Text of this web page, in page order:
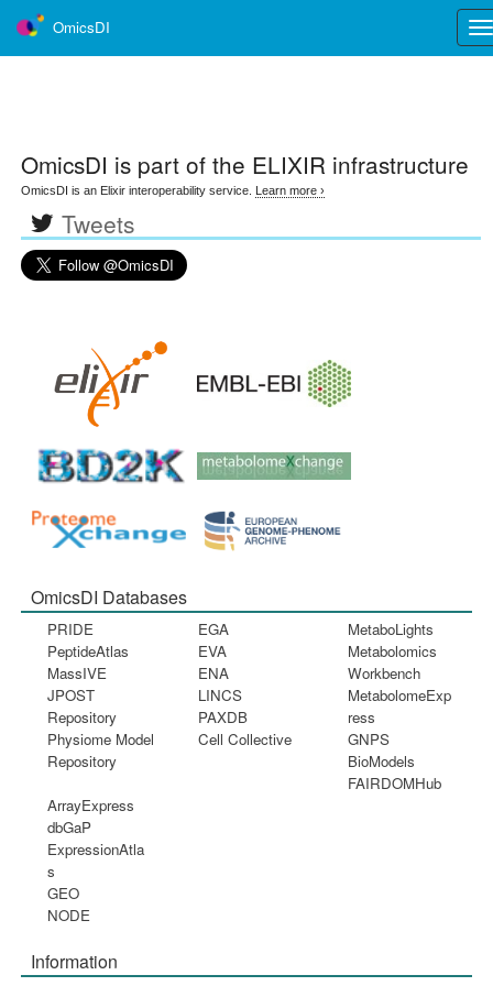
OmicsDI
OmicsDI is part of the ELIXIR infrastructure
OmicsDI is an Elixir interoperability service. Learn more ›
Tweets
OmicsDI Databases
PRIDE
PeptideAtlas
MassIVE
JPOST
Repository
Physiome Model
Repository
EGA
EVA
ENA
LINCS
PAXDB
Cell Collective
MetaboLights
Metabolomics
Workbench
MetabolomeExp
ress
GNPS
BioModels
FAIRDOMHub
ArrayExpress
dbGaP
ExpressionAtla
s
GEO
NODE
Information